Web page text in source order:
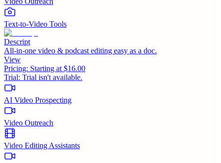
Text-to-Video Tools
Descript
All-in-one video & podcast editing easy as a doc.
View
Pricing: Starting at $16.00
Trial: Trial isn't available.
AI Video Prospecting
Video Outreach
Video Editing Assistants